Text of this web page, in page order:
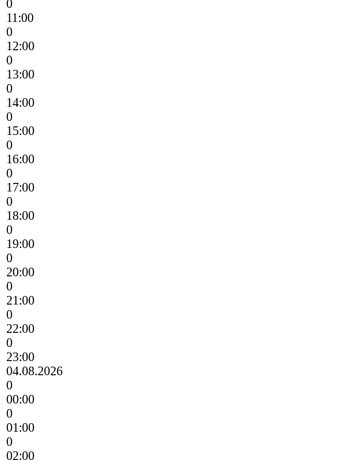
0
11:00
0
12:00
0
13:00
0
14:00
0
15:00
0
16:00
0
17:00
0
18:00
0
19:00
0
20:00
0
21:00
0
22:00
0
23:00
04.08.2026
0
00:00
0
01:00
0
02:00